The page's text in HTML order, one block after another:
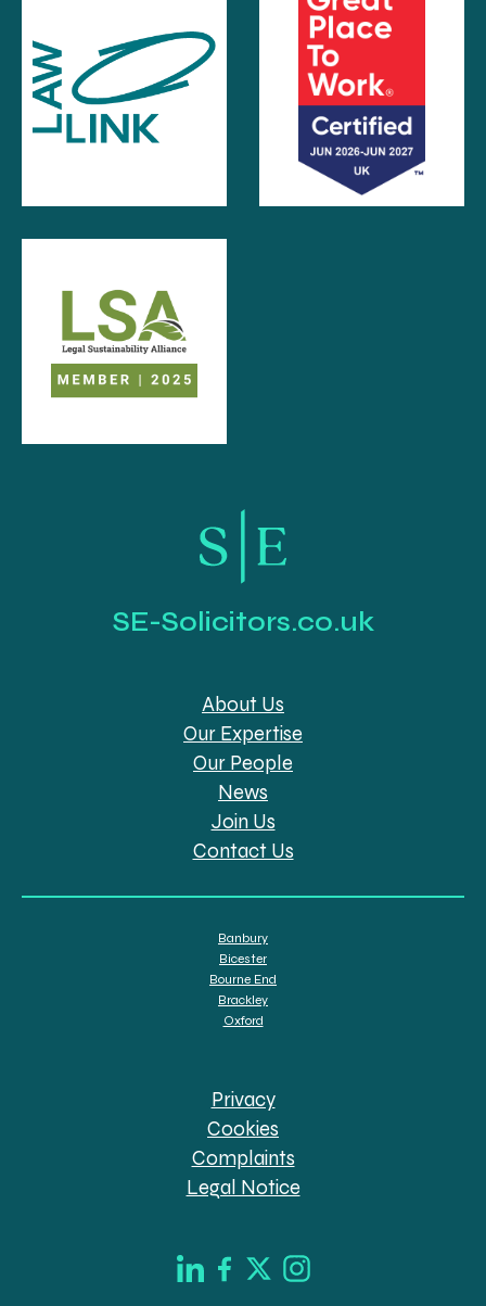
SE-Solicitors.co.uk
About Us
Our Expertise
Our People
News
Join Us
Contact Us
Banbury
Bicester
Bourne End
Brackley
Oxford
Privacy
Cookies
Complaints
Legal Notice